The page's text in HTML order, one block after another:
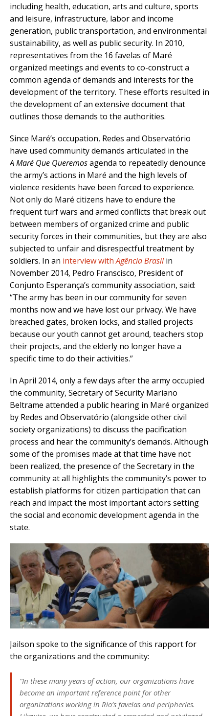
including health, education, arts and culture, sports
and leisure, infrastructure, labor and income
generation, public transportation, and environmental
sustainability, as well as public security. In 2010,
representatives from the 16 favelas of Maré
organized meetings and events to co-construct a
common agenda of demands and interests for the
development of the territory. These efforts resulted in
the development of an extensive document that
outlines those demands to the authorities.
Since Maré’s occupation, Redes and Observatório
have used community demands articulated in the
AMaré Que Queremosagenda to repeatedly denounce
the army’s actions in Maré and the high levels of
violence residents have been forced to experience.
Not only do Maré citizens have to endure the
frequent turf wars and armed conflicts that break out
between members of organized crime and public
security forces in their communities, but they are also
subjected to unfair and disrespectful treatment by
soldiers. In an interview withAgência Brasil in
November 2014, Pedro Franscisco, President of
Conjunto Esperança’s community association, said:
“The army has been in our community for seven
months now and we have lost our privacy. We have
breached gates, broken locks, and stalled projects
because our youth cannot get around, teachers stop
their projects, and the elderly no longer have a
specific time to do their activities.”
In April 2014, only a few days after the army occupied
the community, Secretary of Security Mariano
Beltrame attended a public hearing in Maré organized
by Redes and Observatório (alongside other civil
society organizations) to discuss the pacification
process and hear the community’s demands. Although
some of the promises made at that time have not
been realized, the presence of the Secretary in the
community at all highlights the community’s power to
establish platforms for citizen participation that can
reach and impact the most important actors setting
the social and economic development agenda in the
state.
Jailson spoke to the significance of this rapport for
the organizations and the community:
“In these many years of action, our organizations have
become an important reference point for other
organizations working in Rio’s favelas and peripheries.